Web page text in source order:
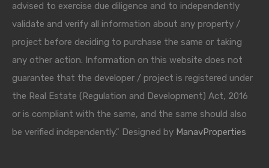
advised to exercise due diligence and to independently
validate and verify all information about any property /
project before deciding to purchase the same or taking
any other action. Information on this website does not
guarantee that the developer / project is registered under
the Real Estate (Regulation and Development) Act, 2016
or is compliant with the same, and the same should also
be verified independently." Designed by ManavProperties